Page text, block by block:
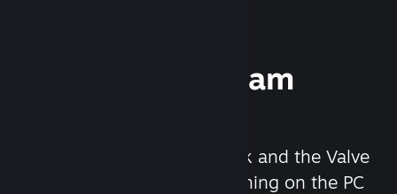
Experience Steam
We created the Steam Deck and the Valve
Index headset to make gaming on the PC